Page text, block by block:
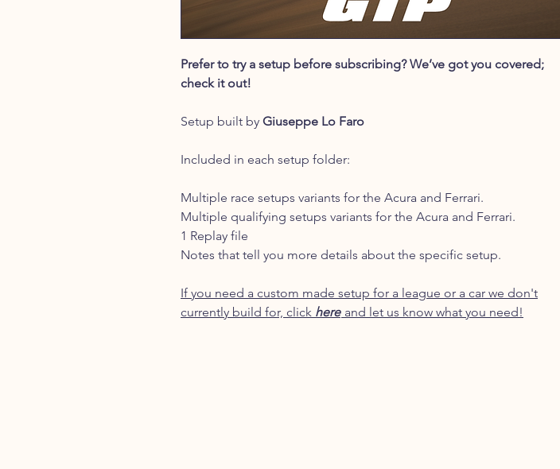
Prefer to try a setup before subscribing? We’ve got you covered;
check it out!
Setup built by Giuseppe Lo Faro
Included in each setup folder:
Multiple race setups variants for the Acura and Ferrari.
Multiple qualifying setups variants for the Acura and Ferrari.
1 Replay file
Notes that tell you more details about the specific setup.
If you need a custom made setup for a league or a car we don't
currently build for, click here and let us know what you need!